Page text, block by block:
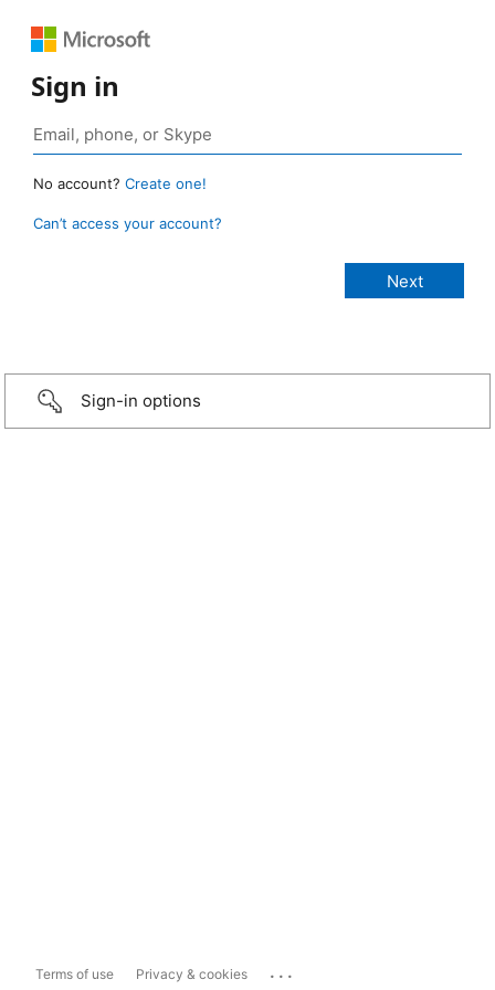
Sign in
No account? Create one!
Can’t access your account?
Sign-in options
Terms of use Privacy & cookies ...